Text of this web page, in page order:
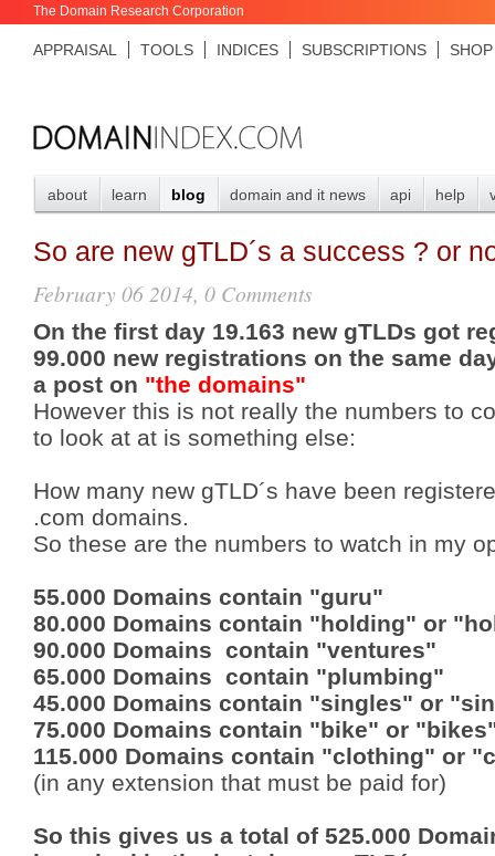
The Domain Research Corporation
APPRAISAL TOOLS INDICES SUBSCRIPTIONS SHOP
about learn blog domain and it news api help
So are new gTLD´s a success ? or
February 06 2014, 0 Comments
On the first day 19.163 new gTLDs got
99.000 new registrations on the same
a post on "the domains"
However this is not really the numbers to
to look at at is something else:
How many new gTLD´s have been
.com domains.
So these are the numbers to watch in my
55.000 Domains contain "guru"
80.000 Domains contain "holding" or
90.000 Domains contain "ventures"
65.000 Domains contain "plumbing"
45.000 Domains contain "singles" or
75.000 Domains contain "bike" or
115.000 Domains contain "clothing" or
(in any extension that must be paid for)
So this gives us a total of 525.000